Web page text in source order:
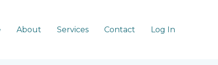
About Services Contact Log In